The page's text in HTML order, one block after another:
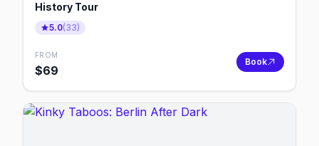
History Tour
5.0(33)
FROM
$69
Book